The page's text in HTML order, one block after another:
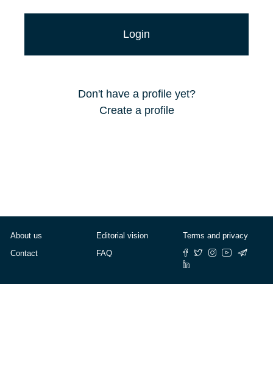
Don't have a profile yet?
Create a profile
About us
Contact
Editorial vision
FAQ
Terms and privacy